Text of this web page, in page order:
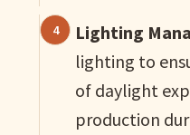
Lighting
lighting to
of daylight
production